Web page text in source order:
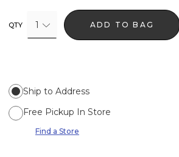
QTY 1 ADD TO BAG
Ship to Address
Free Pickup In Store
Find a Store